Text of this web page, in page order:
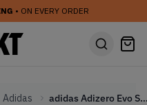
• ON EVERY ORDER
Adidas adidas Adizero Evo